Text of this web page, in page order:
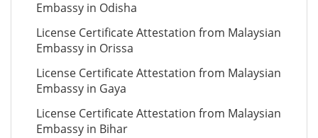
Embassy in Odisha
License Certificate Attestation from Malaysian
Embassy in Orissa
License Certificate Attestation from Malaysian
Embassy in Gaya
License Certificate Attestation from Malaysian
Embassy in Bihar